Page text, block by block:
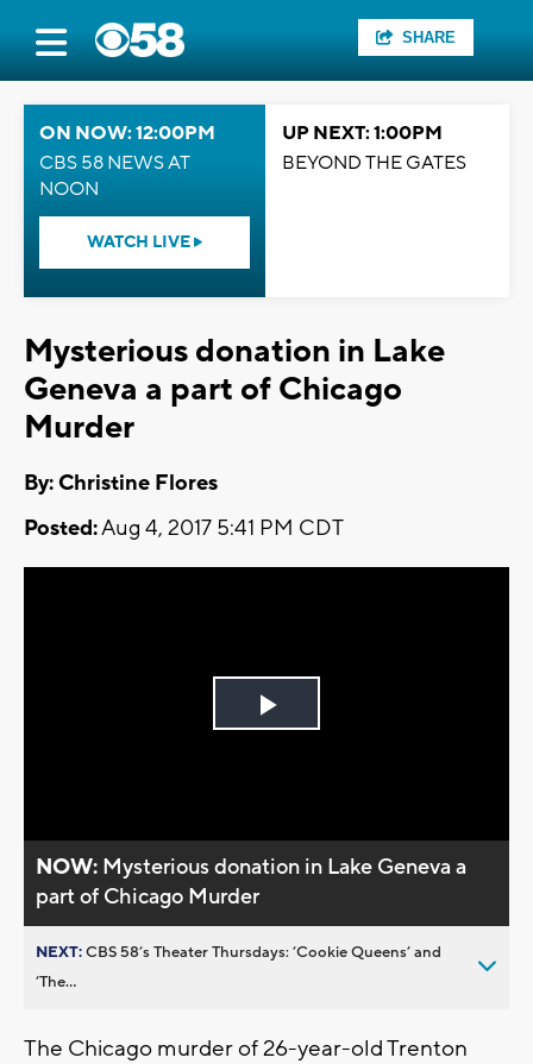
SHARE
ON NOW: 12:00PM
CBS 58 NEWS AT
NOON
WATCH LIVE
UP NEXT: 1:00PM
BEYOND THE GATES
Mysterious donation in Lake
Geneva a part of Chicago
Murder
By: Christine Flores
Posted:Aug 4, 2017 5:41 PM CDT
Play
NOW: Mysterious donation in Lake Geneva a
part of Chicago Murder
NEXT:CBS 58’s Theater Thursdays: ’Cookie Queens’ and
’The...
The Chicago murder of 26-year-old Trenton